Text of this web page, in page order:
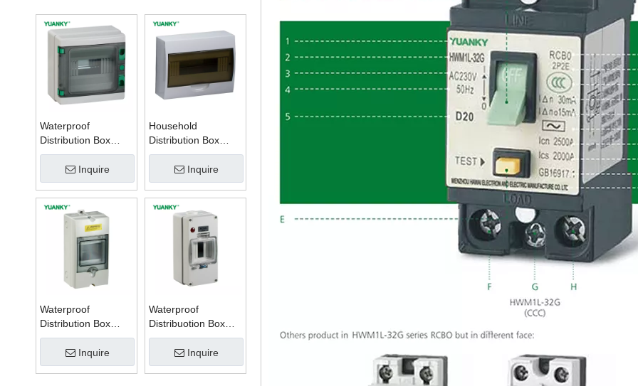
Waterproof
Distribution Box
Series W
Inquire
Household
Distribution Box
Series TSM
Inquire
Waterproof
Distribution Box
Series PZ
Inquire
Waterproof
Distribuotion Box
56CB4N
Inquire